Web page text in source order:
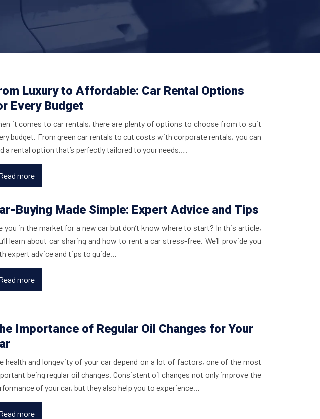
Luxury to Affordable: Car Rental Options
Every Budget
it comes to car rentals, there are plenty of options to choose from to suit
budget. From green car rentals to cut costs with corporate rentals, you can
a rental option that’s perfectly tailored to your needs….
more
Buying Made Simple: Expert Advice and Tips
you in the market for a new car but don’t know where to start? In this article,
learn about car sharing and how to rent a car stress-free. We’ll provide you
expert advice and tips to guide…
more
Importance of Regular Oil Changes for Your
health and longevity of your car depend on a lot of factors, one of the most
being regular oil changes. Consistent oil changes not only improve the
of your car, but they also help you to experience…
more